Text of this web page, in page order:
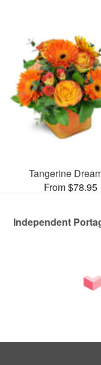
Tangerine
From $78.95
Independent